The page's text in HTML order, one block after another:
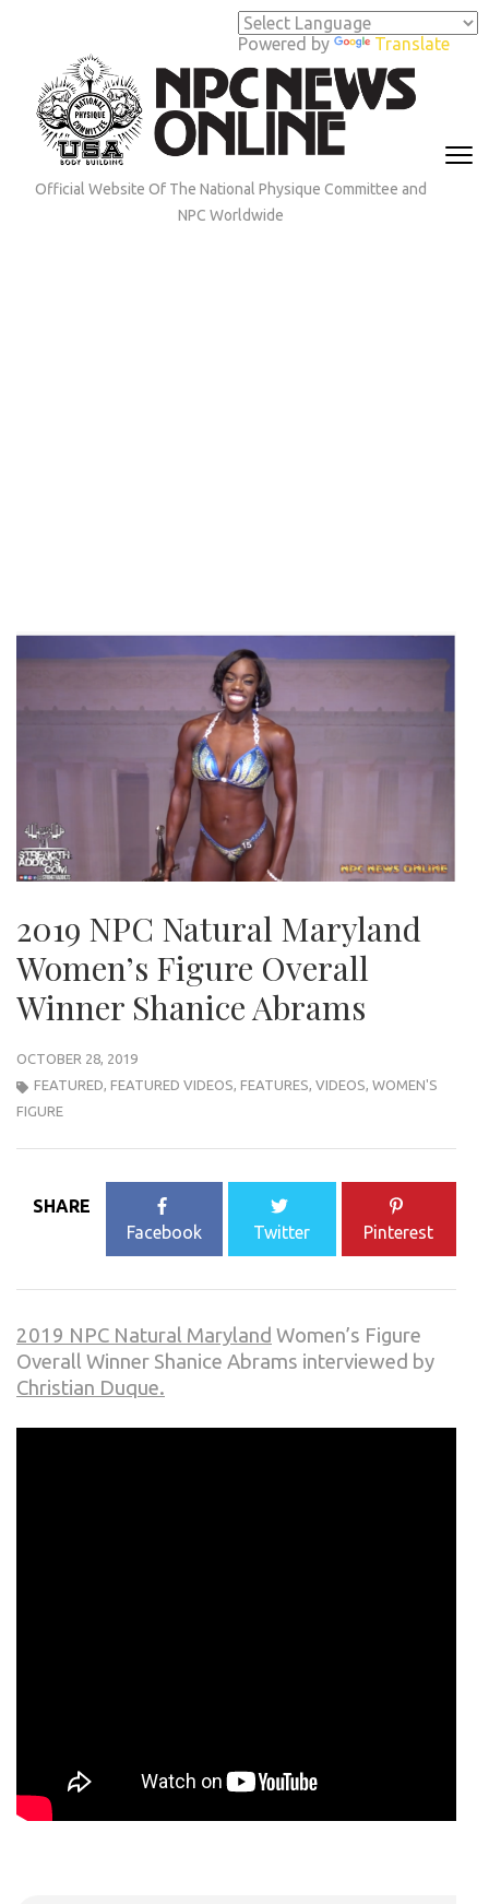
Powered by Translate
(Press
Enter)
Official Website Of The National Physique Committee and
NPC Worldwide
2019 NPC Natural Maryland
Women’s Figure Overall
Winner Shanice Abrams
OCTOBER 28, 2019
FEATURED, FEATURED VIDEOS, FEATURES, VIDEOS, WOMEN'S
FIGURE
SHARE
Facebook
Twitter Pinterest
2019 NPC Natural Maryland Women’s Figure
Overall Winner Shanice Abrams interviewed by
Christian Duque.